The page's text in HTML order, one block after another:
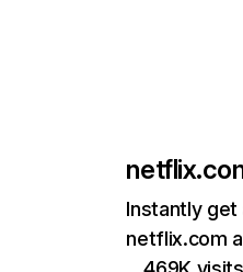
Instantly get
netflix.com